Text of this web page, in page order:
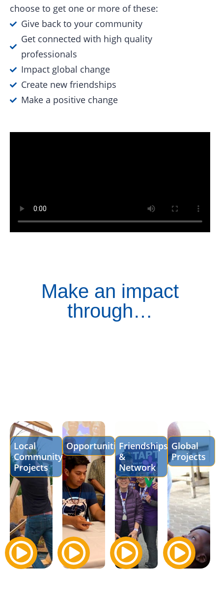
choose to get one or more of these:
Give back to your community
Get connected with high quality
professionals
Impact global change
Create new friendships
Make a positive change
Make an impact
through…
Local
Community
Projects
OpportunitiesFriendships
&
Network
Global
Projects